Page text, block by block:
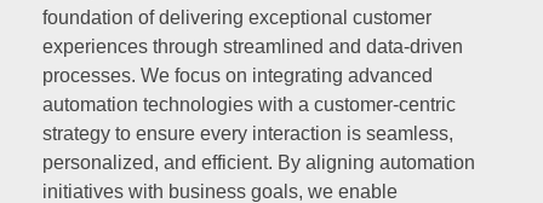
foundation of delivering exceptional customer
experiences through streamlined and data-driven
processes. We focus on integrating advanced
automation technologies with a customer-centric
strategy to ensure every interaction is seamless,
personalized, and efficient. By aligning automation
initiatives with business goals, we enable